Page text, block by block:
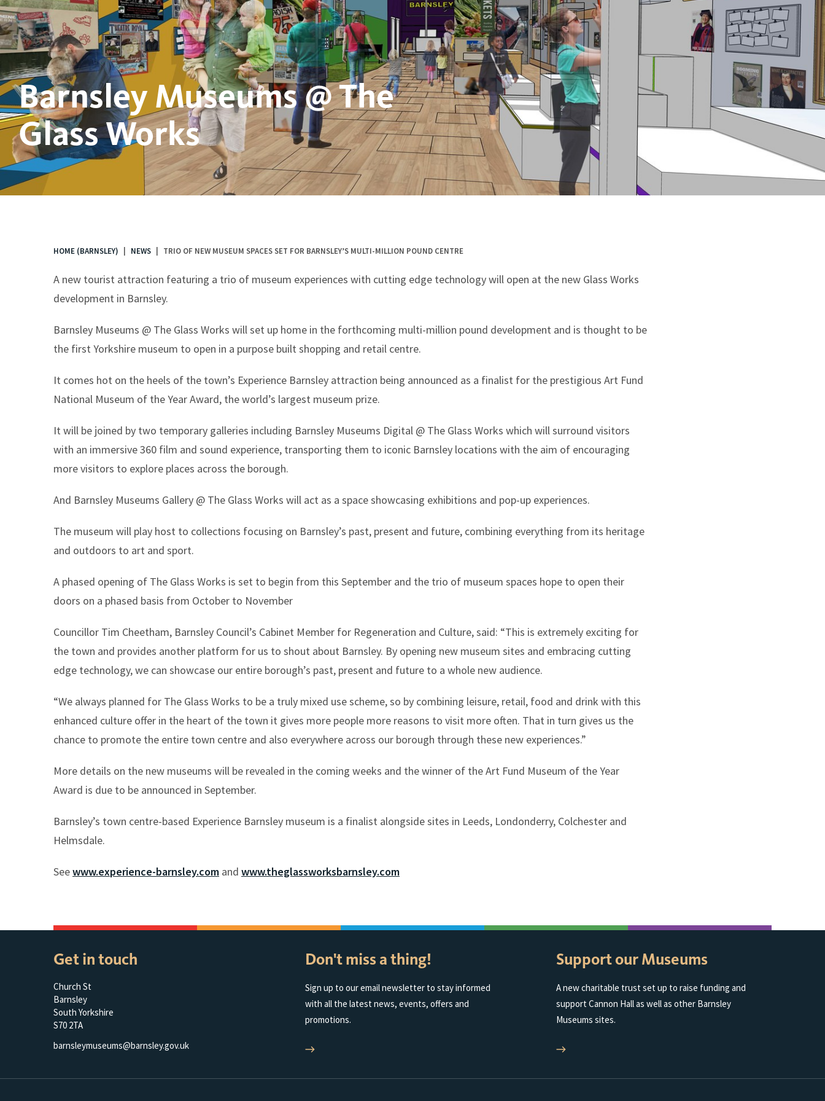
Barnsley Museums @ The
Glass Works
HOME (BARNSLEY) NEWS TRIO OF NEW MUSEUM SPACES SET FOR BARNSLEY’S MULTI-MILLION POUND CENTRE
A new tourist attraction featuring a trio of museum experiences with cutting edge technology will open at the new Glass Works
development in Barnsley.
Barnsley Museums @ The Glass Works will set up home in the forthcoming multi-million pound development and is thought to be
the first Yorkshire museum to open in a purpose built shopping and retail centre.
It comes hot on the heels of the town’s Experience Barnsley attraction being announced as a finalist for the prestigious Art Fund
National Museum of the Year Award, the world’s largest museum prize.
It will be joined by two temporary galleries including Barnsley Museums Digital @ The Glass Works which will surround visitors
with an immersive 360 film and sound experience, transporting them to iconic Barnsley locations with the aim of encouraging
more visitors to explore places across the borough.
And Barnsley Museums Gallery @ The Glass Works will act as a space showcasing exhibitions and pop-up experiences.
The museum will play host to collections focusing on Barnsley’s past, present and future, combining everything from its heritage
and outdoors to art and sport.
A phased opening of The Glass Works is set to begin from this September and the trio of museum spaces hope to open their
doors on a phased basis from October to November
Councillor Tim Cheetham, Barnsley Council’s Cabinet Member for Regeneration and Culture, said: “This is extremely exciting for
the town and provides another platform for us to shout about Barnsley. By opening new museum sites and embracing cutting
edge technology, we can showcase our entire borough’s past, present and future to a whole new audience.
“We always planned for The Glass Works to be a truly mixed use scheme, so by combining leisure, retail, food and drink with this
enhanced culture offer in the heart of the town it gives more people more reasons to visit more often. That in turn gives us the
chance to promote the entire town centre and also everywhere across our borough through these new experiences.”
More details on the new museums will be revealed in the coming weeks and the winner of the Art Fund Museum of the Year
Award is due to be announced in September.
Barnsley’s town centre-based Experience Barnsley museum is a finalist alongside sites in Leeds, Londonderry, Colchester and
Helmsdale.
Seewww.experience-barnsley.com and www.theglassworksbarnsley.com
Get in touch
Church St
Barnsley
South Yorkshire
S70 2TA
barnsleymuseums@barnsley.gov.uk
Don't miss a thing!
Sign up to our email newsletter to stay informed
with all the latest news, events, offers and
promotions.
Support our Museums
A new charitable trust set up to raise funding and
support Cannon Hall as well as other Barnsley
Museums sites.